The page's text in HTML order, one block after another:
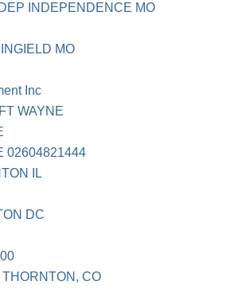
INDEPENDENCE MO
MO
Inc
WAYNE
02604821444
IL
DC
CO